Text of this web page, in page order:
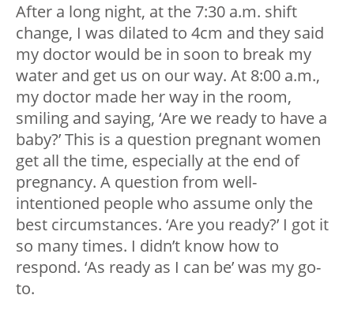
After a long night, at the 7:30 a.m. shift
change, I was dilated to 4cm and they said
my doctor would be in soon to break my
water and get us on our way. At 8:00 a.m.,
my doctor made her way in the room,
smiling and saying, ‘Are we ready to have a
baby?’ This is a question pregnant women
get all the time, especially at the end of
pregnancy. A question from well-
intentioned people who assume only the
best circumstances. ‘Are you ready?’ I got it
so many times. I didn’t know how to
respond. ‘As ready as I can be’ was my go-
to.